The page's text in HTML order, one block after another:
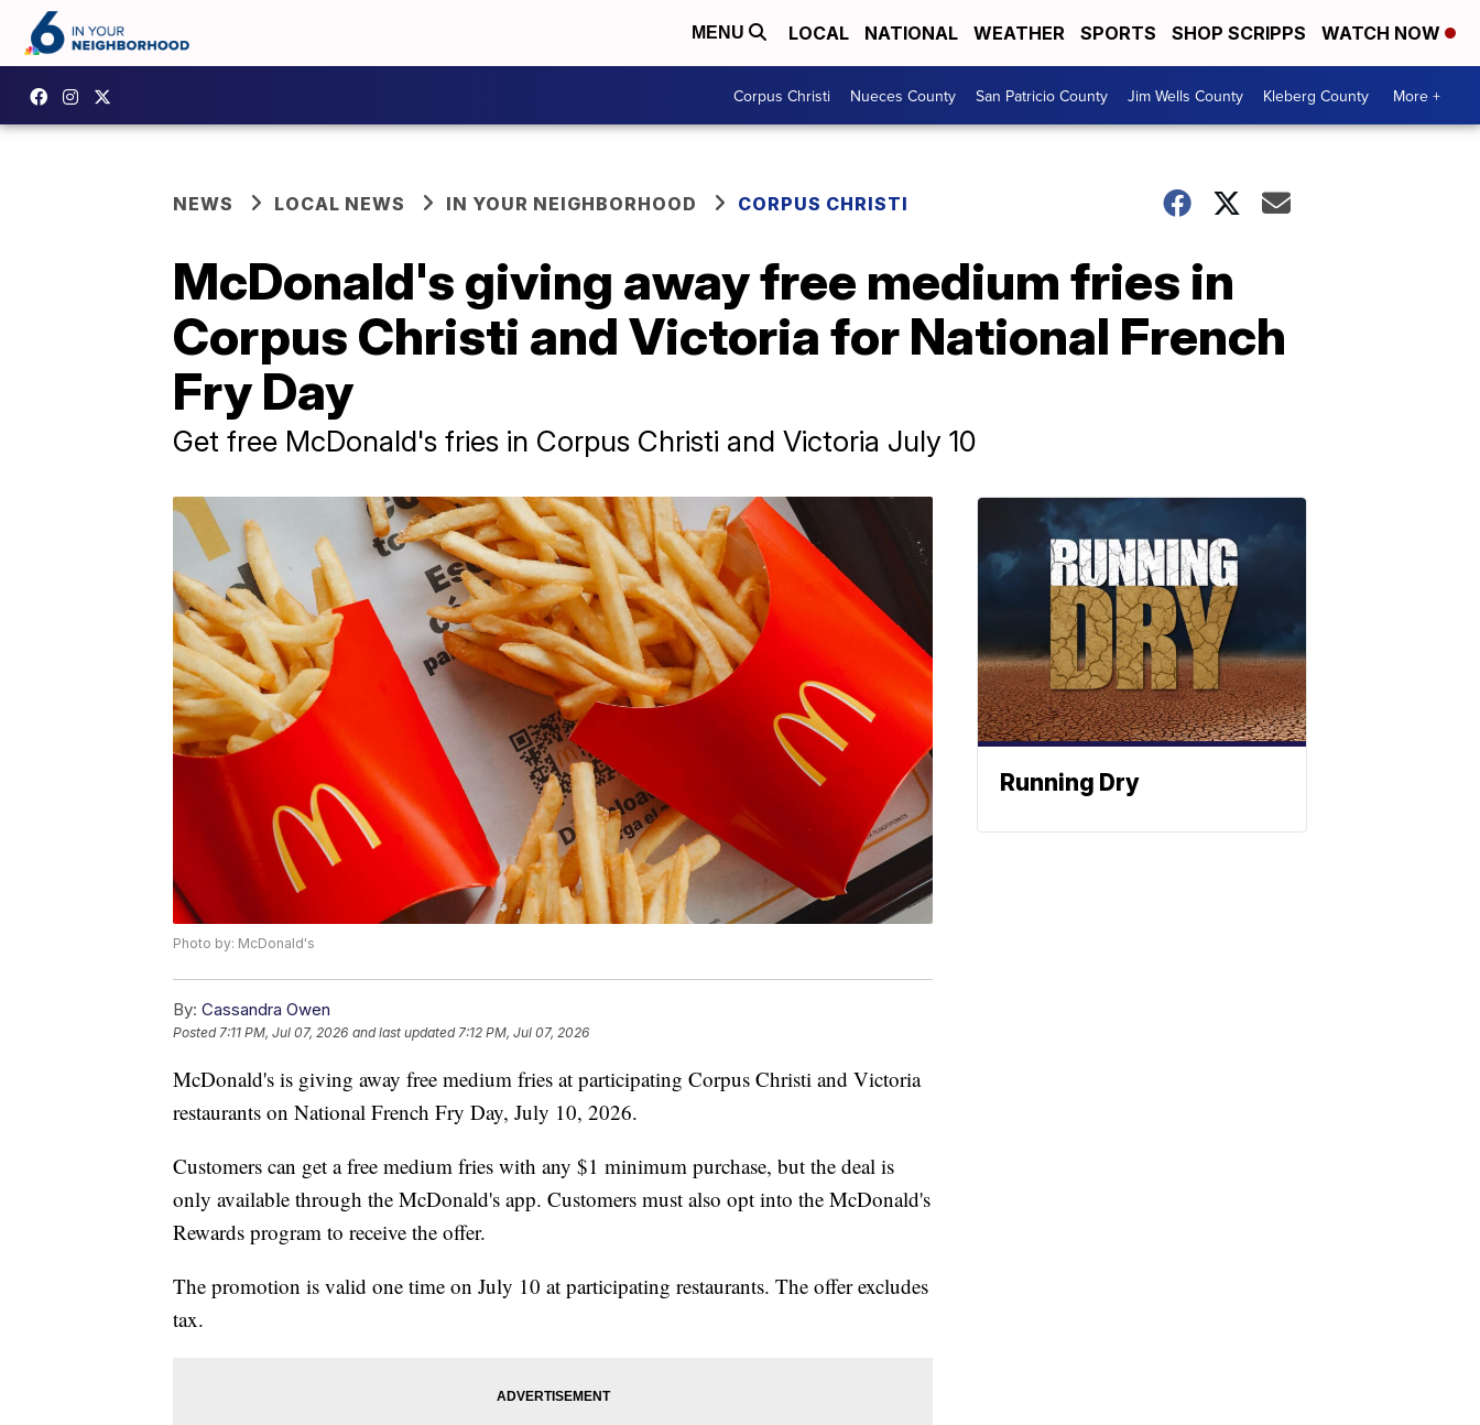
MENU LOCAL NATIONAL WEATHER SPORTS SHOP SCRIPPS WATCH NOW
Corpus Christi Nueces County San Patricio County Jim Wells County Kleberg County More +
NEWS LOCAL NEWS IN YOUR NEIGHBORHOOD CORPUS CHRISTI
McDonald's giving away free medium fries in
Corpus Christi and Victoria for National French
Fry Day
Get free McDonald's fries in Corpus Christi and Victoria July 10
Photo by: McDonald's
By: Cassandra Owen
Posted7:11 PM, Jul 07, 2026 and last updated 7:12 PM, Jul 07, 2026
McDonald's is giving away free medium fries at participating Corpus Christi and Victoria
restaurants on National French Fry Day, July 10, 2026.
Customers can get a free medium fries with any $1 minimum purchase, but the deal is
only available through the McDonald's app. Customers must also opt into the McDonald's
Rewards program to receive the offer.
The promotion is valid one time on July 10 at participating restaurants. The offer excludes
tax.
Running Dry